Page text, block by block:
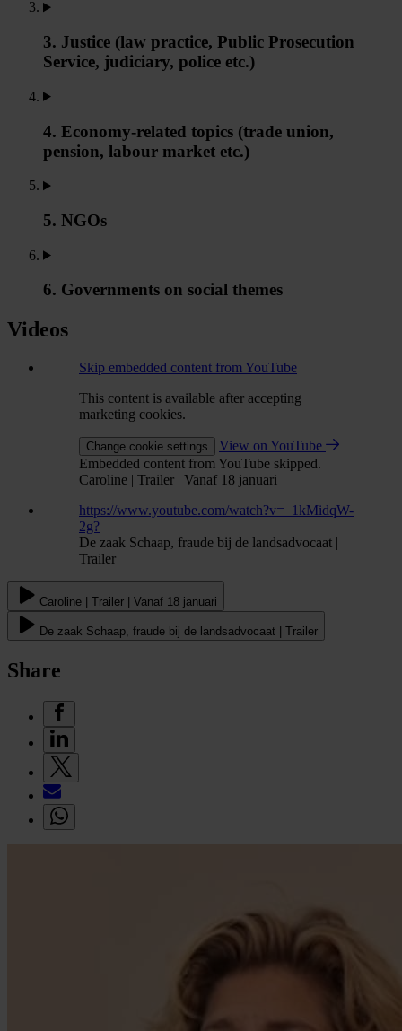
3. Justice (law practice, Public Prosecution
Service, judiciary, police etc.)
4. Economy-related topics (trade union,
pension, labour market etc.)
5. NGOs
6. Governments on social themes
Videos
Skip embedded content from YouTube
This content is available after accepting
marketing cookies.
Change cookie settings
View on YouTube
Embedded content from YouTube skipped.
Caroline | Trailer | Vanaf 18 januari
https://www.youtube.com/watch?v=_1kMidqW-
2g?
De zaak Schaap, fraude bij de landsadvocaat |
Trailer
Caroline | Trailer | Vanaf 18 januari
De zaak Schaap, fraude bij de landsadvocaat | Trailer
Share